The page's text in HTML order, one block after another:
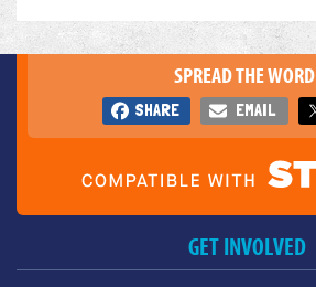
SPREAD THE WORD
SHARE EMAIL
GET INVOLVED